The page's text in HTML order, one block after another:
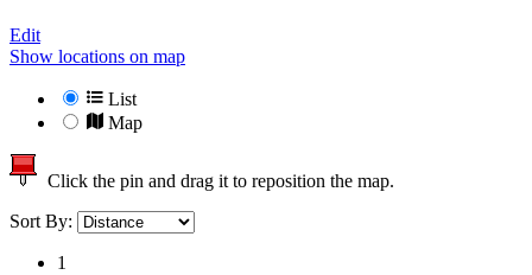
Edit
Show locations on map
List
Map
Click the pin and drag it to reposition the map.
Sort By:
1